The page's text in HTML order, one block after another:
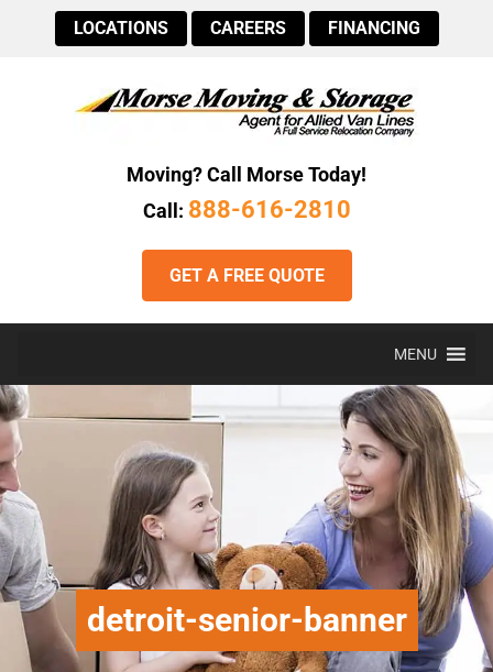
LOCATIONS CAREERS FINANCING
Moving? Call Morse Today!
Call: 888-616-2810
GET A FREE QUOTE
MENU
detroit-senior-banner